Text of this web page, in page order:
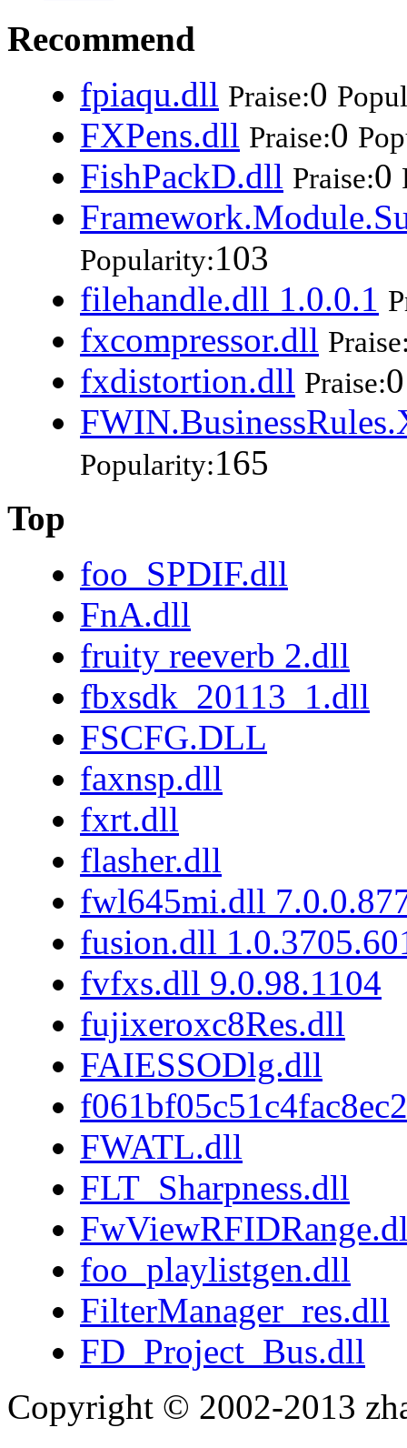
Recommend
fpiaqu.dll Praise:0
FXPens.dll Praise:0
FishPackD.dll Praise:0
Popularity:103
filehandle.dll 1.0.0.1
fxcompressor.dll
fxdistortion.dll Praise:0
Popularity:165
Top
foo_SPDIF.dll
FnA.dll
fruity reeverb 2.dll
fbxsdk_20113_1.dll
FSCFG.DLL
faxnsp.dll
fxrt.dll
flasher.dll
fwl645mi.dll
fusion.dll
fvfxs.dll 9.0.98.1104
fujixeroxc8Res.dll
FAIESSODlg.dll
FWATL.dll
FLT_Sharpness.dll
foo_playlistgen.dll
FilterManager_res.dll
FD_Project_Bus.dll
Copyright © 2002-2013